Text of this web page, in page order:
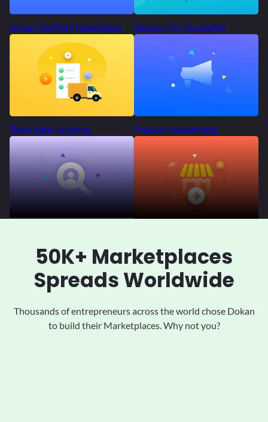
Dokan PayPal Marketplace Request for Quotation
Table Rate Shipping Product Advertising
50K+ Marketplaces
Spreads Worldwide
Thousands of entrepreneurs across the world chose Dokan
to build their Marketplaces. Why not you?